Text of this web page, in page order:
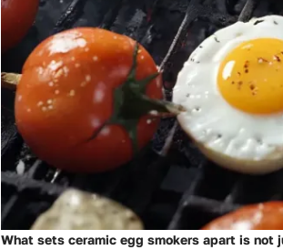
What sets ceramic egg smokers apart is